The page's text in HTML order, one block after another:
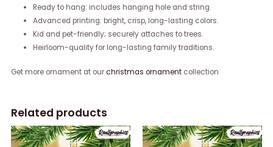
Ready to hang: includes hanging hole and string.
Advanced printing: bright, crisp, long-lasting colors.
Kid and pet-friendly; securely attaches to trees.
Heirloom-quality for long-lasting family traditions.
Get more ornament at ourchristmas ornament collection
Related products